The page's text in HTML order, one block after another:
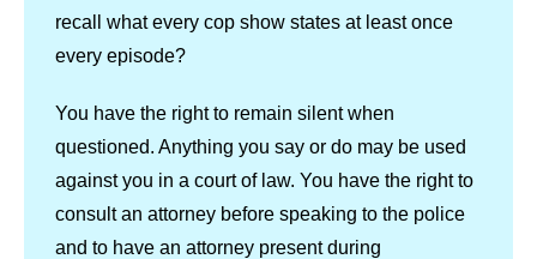
recall what every cop show states at least once
every episode?
You have the right to remain silent when
questioned. Anything you say or do may be used
against you in a court of law. You have the right to
consult an attorney before speaking to the police
and to have an attorney present during